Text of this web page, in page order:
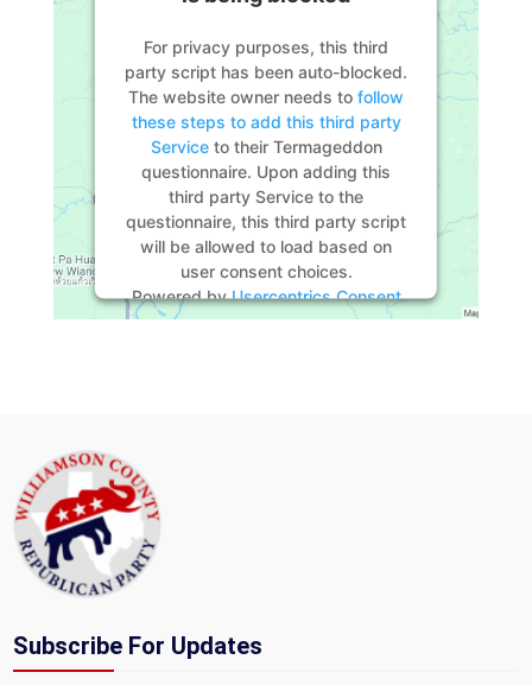
For privacy purposes, this third
party script has been auto-blocked.
The website owner needs to follow
these steps to add this third party
Serviceto their Termageddon
questionnaire. Upon adding this
third party Service to the
questionnaire, this third party script
will be allowed to load based on
user consent choices.
Powered byUsercentrics Consent
Management Platform
Subscribe For Updates